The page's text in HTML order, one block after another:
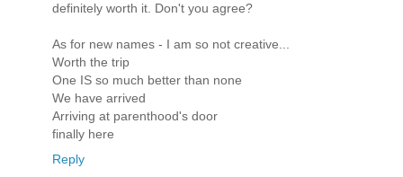
definitely worth it. Don't you agree?
As for new names - I am so not creative...
Worth the trip
One IS so much better than none
We have arrived
Arriving at parenthood's door
finally here
Reply